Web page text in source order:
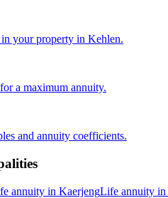
your property in Kehlen.
a maximum annuity.
and annuity coefficients.
annuity in KaerjengLife annuity